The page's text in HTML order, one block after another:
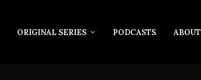
ORIGINAL SERIES PODCASTS ABOUT